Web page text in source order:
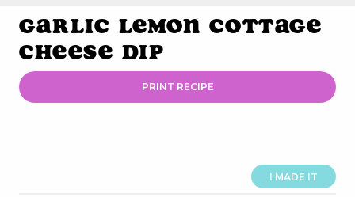
Garlic Lemon Cottage
Cheese Dip
PRINT RECIPE
I MADE IT